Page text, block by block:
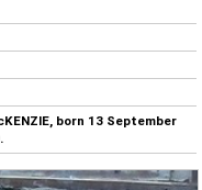
born 13 September